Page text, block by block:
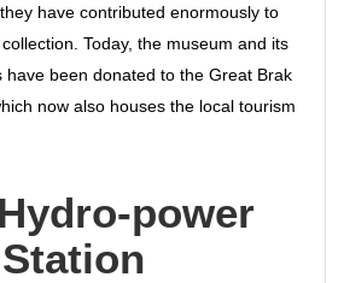
have contributed enormously to
Today, the museum and its
have been donated to the Great Brak
now also houses the local tourism
power
Station